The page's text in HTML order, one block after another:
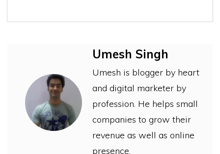
Umesh Singh
Umesh is blogger by heart
and digital marketer by
profession. He helps small
companies to grow their
revenue as well as online
presence.